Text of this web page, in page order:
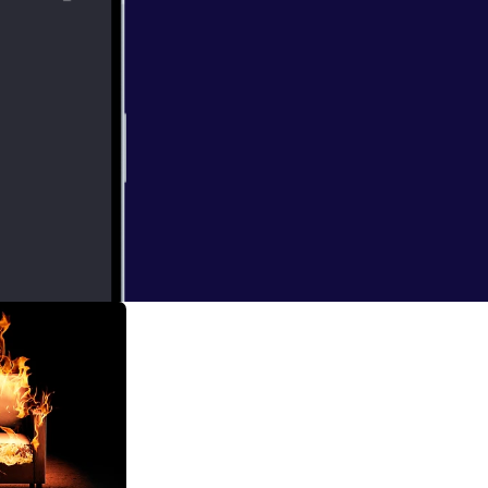
your
your
avoid
aligned
wasting
*
not
skip
ensures
setting you
make an
that every
much you